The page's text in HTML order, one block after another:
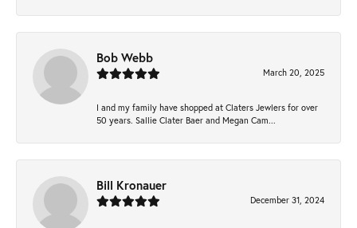
Bob Webb
March 20, 2025
I and my family have shopped at Claters Jewlers for over
50 years. Sallie Clater Baer and Megan Cam...
Bill Kronauer
December 31, 2024